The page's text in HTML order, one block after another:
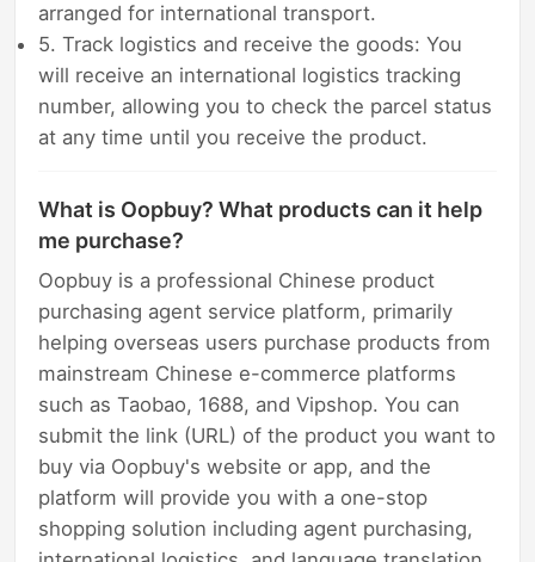
arranged for international transport.
5. Track logistics and receive the goods: You
will receive an international logistics tracking
number, allowing you to check the parcel status
at any time until you receive the product.
What is Oopbuy? What products can it help
me purchase?
Oopbuy is a professional Chinese product
purchasing agent service platform, primarily
helping overseas users purchase products from
mainstream Chinese e-commerce platforms
such as Taobao, 1688, and Vipshop. You can
submit the link (URL) of the product you want to
buy via Oopbuy's website or app, and the
platform will provide you with a one-stop
shopping solution including agent purchasing,